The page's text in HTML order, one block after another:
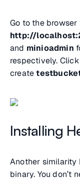
Go to the
http://
and minioadmin
respectively.
create
Installing
Another similarity
binary. You don’t